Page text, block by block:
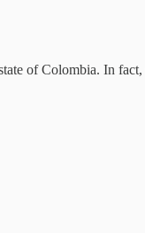
of Colombia. In